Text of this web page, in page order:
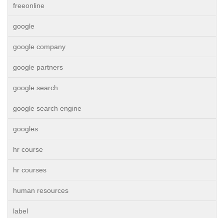
freeonline
google
google company
google partners
google search
google search engine
googles
hr course
hr courses
human resources
label